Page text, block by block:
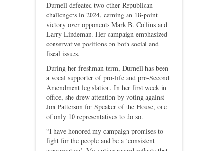
Durnell defeated two other Republican
challengers in 2024, earning an 18‑point
victory over opponents Mark B. Collins and
Larry Lindeman. Her campaign emphasized
conservative positions on both social and
fiscal issues.
During her freshman term, Durnell has been
a vocal supporter of pro‑life and pro‑Second
Amendment legislation. In her first week in
office, she drew attention by voting against
Jon Patterson for Speaker of the House, one
of only 10 representatives to do so.
“I have honored my campaign promises to
fight for the people and be a ‘consistent